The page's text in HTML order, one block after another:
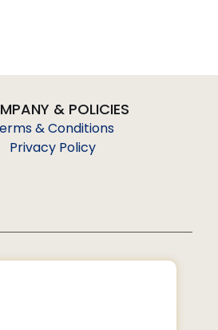
& POLICIES
& Conditions
Privacy Policy